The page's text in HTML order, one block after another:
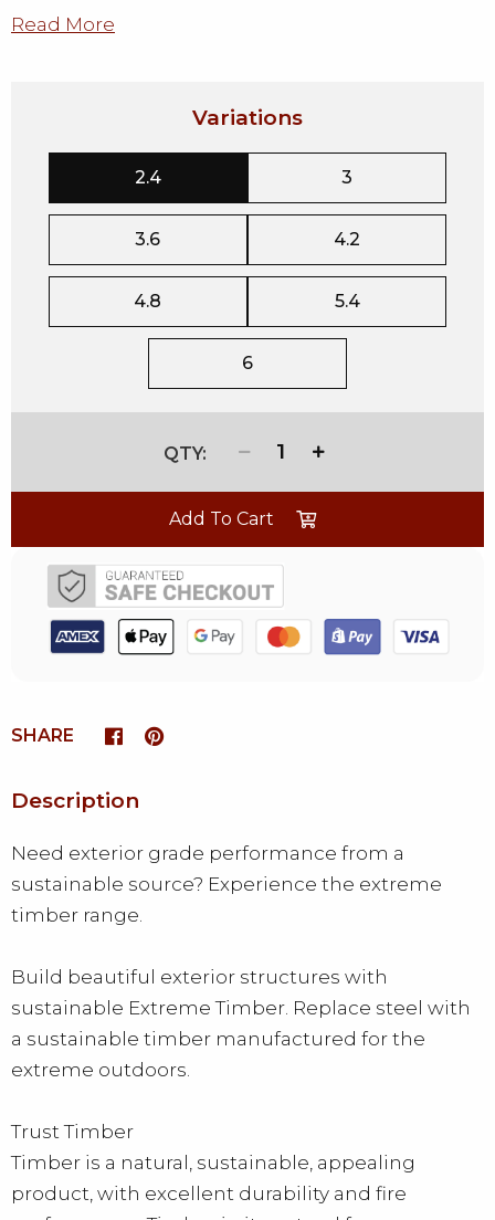
Read More
Variations
2.4 3
3.6 4.2
4.8 5.4
6
1
Add To Cart
SHARE
Description
Need exterior grade performance from a
sustainable source? Experience the extreme
timber range.
Build beautiful exterior structures with
sustainable Extreme Timber. Replace steel with
a sustainable timber manufactured for the
extreme outdoors.
Trust Timber
Timber is a natural, sustainable, appealing
product, with excellent durability and fire